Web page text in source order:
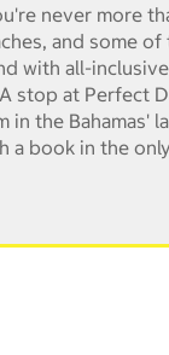
never more
and some
with all-
stop at Perfect
in the Bahamas'
a book in the